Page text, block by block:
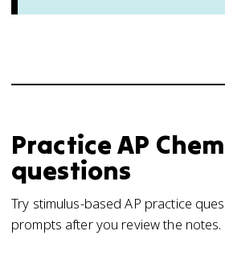
PracticeAP Chem
questions
Try stimulus-based AP practice
prompts after you review the notes.